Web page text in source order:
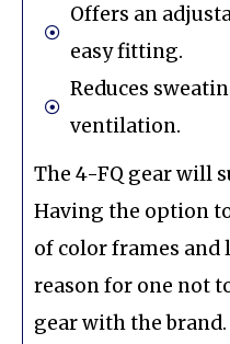
Offers an
easy fitting.
Reduces
ventilation.
The 4-FQ gear will
Having the option
of color frames and
reason for one not
gear with the brand.